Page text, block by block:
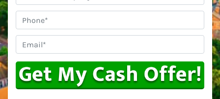
Address*